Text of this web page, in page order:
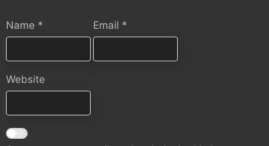
Name * Email *
Website